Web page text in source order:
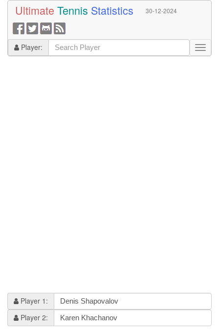
Ultimate Tennis Statistics 30-12-2024
Player:
Player 1:
Player 2: